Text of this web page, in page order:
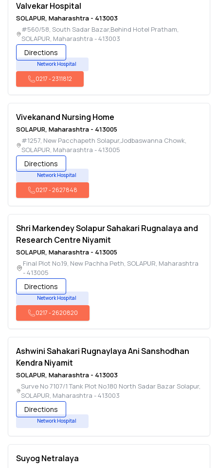
Valvekar Hospital
SOLAPUR, Maharashtra - 413003
#560/58, South Sadar Bazar,Behind Hotel Pratham,
SOLAPUR, Maharashtra -413003
Directions
Network Hospital
0217-2311812
Vivekanand Nursing Home
SOLAPUR, Maharashtra - 413005
#1257, New Pacchapeth Solapur,Jodbaswanna Chowk,
SOLAPUR, Maharashtra -413005
Directions
Network Hospital
0217-2627848
Shri Markendey Solapur Sahakari Rugnalaya and
Research Centre Niyamit
SOLAPUR, Maharashtra - 413005
Final Plot No.19, New Pachha Peth,SOLAPUR, Maharashtra
-413005
Directions
Network Hospital
0217-2620820
Ashwini Sahakari Rugnaylaya Ani Sanshodhan
Kendra Niyamit
SOLAPUR, Maharashtra - 413003
Surve No 7107/1 Tank Plot No.180 North Sadar Bazar Solapur,
SOLAPUR, Maharashtra -413003
Directions
Network Hospital
Suyog Netralaya